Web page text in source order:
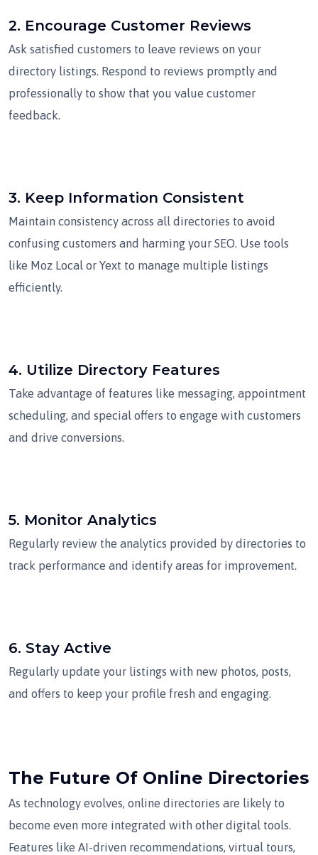
2. Encourage Customer Reviews
Ask satisfied customers to leave reviews on your
directory listings. Respond to reviews promptly and
professionally to show that you value customer
feedback.
3. Keep Information Consistent
Maintain consistency across all directories to avoid
confusing customers and harming your SEO. Use tools
like Moz Local or Yext to manage multiple listings
efficiently.
4. Utilize Directory Features
Take advantage of features like messaging, appointment
scheduling, and special offers to engage with customers
and drive conversions.
5. Monitor Analytics
Regularly review the analytics provided by directories to
track performance and identify areas for improvement.
6. Stay Active
Regularly update your listings with new photos, posts,
and offers to keep your profile fresh and engaging.
The Future Of Online Directories
As technology evolves, online directories are likely to
become even more integrated with other digital tools.
Features like AI-driven recommendations, virtual tours,